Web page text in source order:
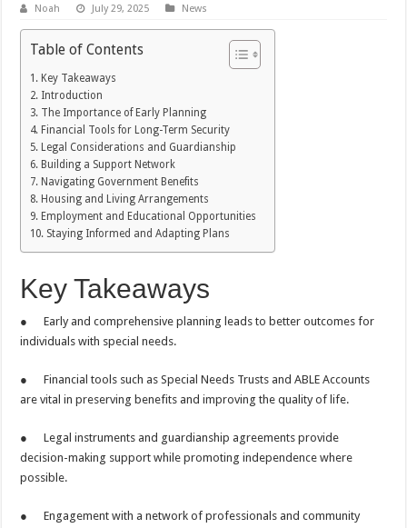
Noah July 29, 2025 News
Table of Contents
Key Takeaways
Introduction
The Importance of Early Planning
Financial Tools for Long-Term Security
Legal Considerations and Guardianship
Building a Support Network
Navigating Government Benefits
Housing and Living Arrangements
Employment and Educational Opportunities
Staying Informed and Adapting Plans
Key Takeaways
● Early and comprehensive planning leads to better outcomes for
individuals with special needs.
● Financial tools such as Special Needs Trusts and ABLE Accounts
are vital in preserving benefits and improving the quality of life.
● Legal instruments and guardianship agreements provide
decision-making support while promoting independence where
possible.
● Engagement with a network of professionals and community